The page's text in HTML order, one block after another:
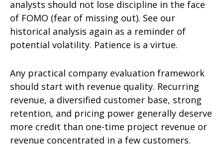
analysts should not lose discipline in the face
of FOMO (fear of missing out). See our
historical analysis again as a reminder of
potential volatility. Patience is a virtue.
Any practical company evaluation framework
should start with revenue quality. Recurring
revenue, a diversified customer base, strong
retention, and pricing power generally deserve
more credit than one-time project revenue or
revenue concentrated in a few customers.